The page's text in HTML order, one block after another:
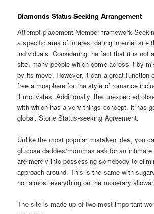
Diamonds Status Seeking Arrangement
Attempt placement Member framework
a specific area of interest dating internet site
individuals. Considering the fact that it is not
site, many people which come across it by
by its move. However, it can a great function
free atmosphere for the style of romance
it motivates. Additionally, the unexpected
with which has a very things concept, it has
global. Stone Status-seeking Agreement.
Unlike the most popular mistaken idea, you
glucose daddies/mommas ask for an
are merely into possessing somebody to
approach around. This is the same with
not almost everything on the monetary
The site is made up of two most important